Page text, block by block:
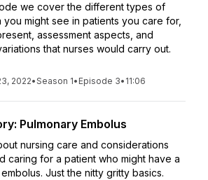
we cover the different types of
you might see in patients you care for,
assessment aspects, and
that nurses would carry out.
2022•Season 1• Episode 3• 11:06
Pulmonary Embolus
nursing care and considerations
caring for a patient who might have a
Just the nitty gritty basics.